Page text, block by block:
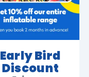
Early Bird
Discount